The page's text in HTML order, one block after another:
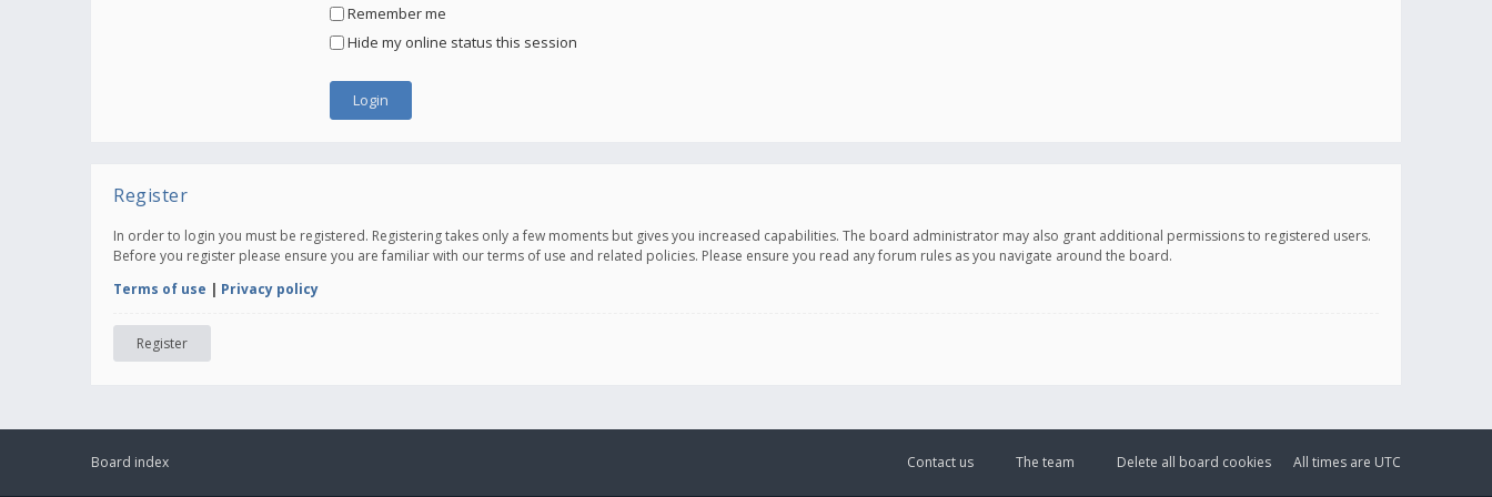
Remember me
Hide my online status this session
Register
In order to login you must be registered. Registering takes only a few moments but gives you increased capabilities. The board administrator may also grant additional permissions to registered users.
Before you register please ensure you are familiar with our terms of use and related policies. Please ensure you read any forum rules as you navigate around the board.
Terms of use | Privacy policy
Register
Board index All times are UTC
Delete all board cookies
The team
Contact us